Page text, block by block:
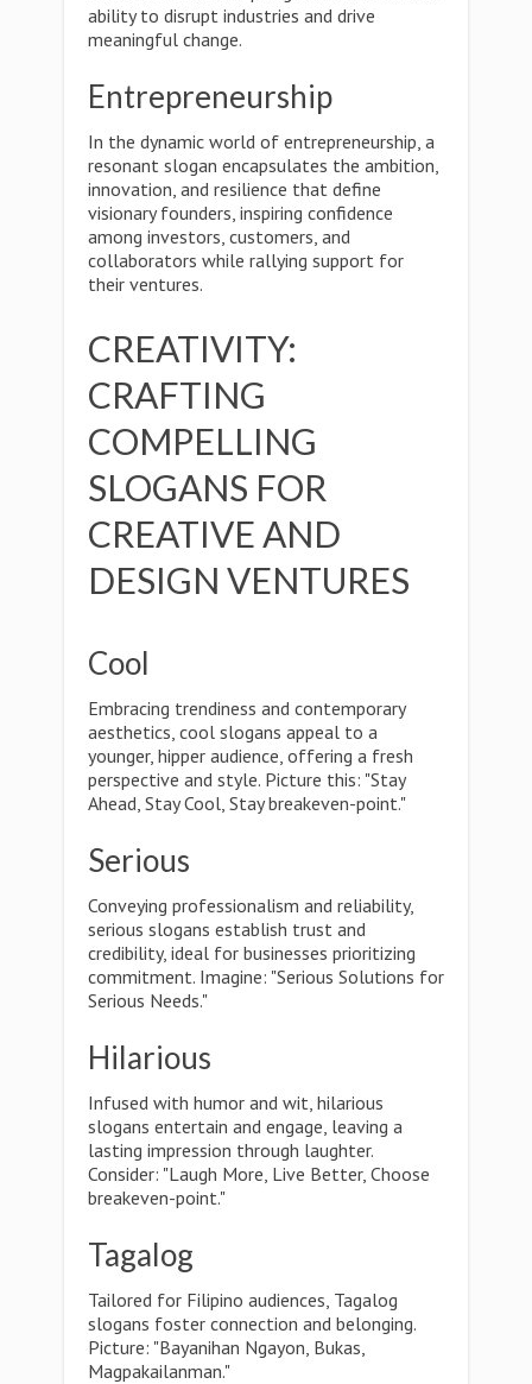
ability to disrupt industries and drive
meaningful change.
Entrepreneurship
In the dynamic world of entrepreneurship, a
resonant slogan encapsulates the ambition,
innovation, and resilience that define
visionary founders, inspiring confidence
among investors, customers, and
collaborators while rallying support for
their ventures.
CREATIVITY:
CRAFTING
COMPELLING
SLOGANS FOR
CREATIVE AND
DESIGN VENTURES
Cool
Embracing trendiness and contemporary
aesthetics, cool slogans appeal to a
younger, hipper audience, offering a fresh
perspective and style. Picture this: "Stay
Ahead, Stay Cool, Stay breakeven-point."
Serious
Conveying professionalism and reliability,
serious slogans establish trust and
credibility, ideal for businesses prioritizing
commitment. Imagine: "Serious Solutions for
Serious Needs."
Hilarious
Infused with humor and wit, hilarious
slogans entertain and engage, leaving a
lasting impression through laughter.
Consider: "Laugh More, Live Better, Choose
breakeven-point."
Tagalog
Tailored for Filipino audiences, Tagalog
slogans foster connection and belonging.
Picture: "Bayanihan Ngayon, Bukas,
Magpakailanman."